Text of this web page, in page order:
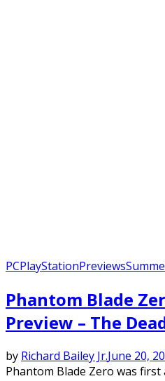
PCPlayStationPreviews
Phantom Blade
Preview – The
by Richard Bailey Jr.June 20,
Phantom Blade Zero was